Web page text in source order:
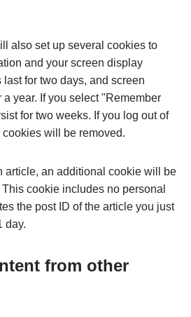
also set up several cookies to
and your screen display
for two days, and screen
year. If you select "Remember
for two weeks. If you log out of
will be removed.
article, an additional cookie will be
cookie includes no personal
the post ID of the article you just
day.
from other